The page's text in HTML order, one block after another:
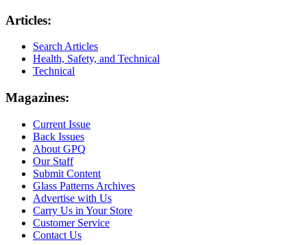
Articles:
Search Articles
Health, Safety, and Technical
Technical
Magazines:
Current Issue
Back Issues
About GPQ
Our Staff
Submit Content
Glass Patterns Archives
Advertise with Us
Carry Us in Your Store
Customer Service
Contact Us